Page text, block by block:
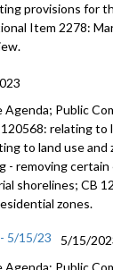
provisions for
Item 2278:
Public
120568:relating to
to land use and
- removingcertain
shorelines; CB
zones.
5/15/23
5/15/
Public